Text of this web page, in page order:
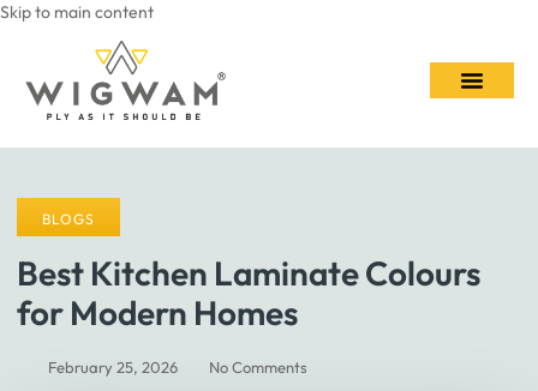
Skip to main content
BLOGS
Best Kitchen Laminate Colours
for Modern Homes
February 25, 2026 No Comments